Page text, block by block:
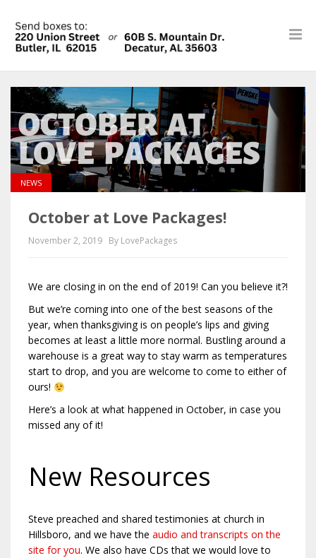
NEWS
October at Love Packages!
November 2, 2019 By LovePackages
We are closing in on the end of 2019! Can you believe it?!
But we’re coming into one of the best seasons of the
year, when thanksgiving is on people’s lips and giving
becomes at least a little more normal. Bustling around a
warehouse is a great way to stay warm as temperatures
start to drop, and you are welcome to come to either of
ours!
Here’s a look at what happened in October, in case you
missed any of it!
New Resources
Steve preached and shared testimonies at church in
Hillsboro, and we have the audio and transcripts on the
site for you. We also have CDs that we would love to